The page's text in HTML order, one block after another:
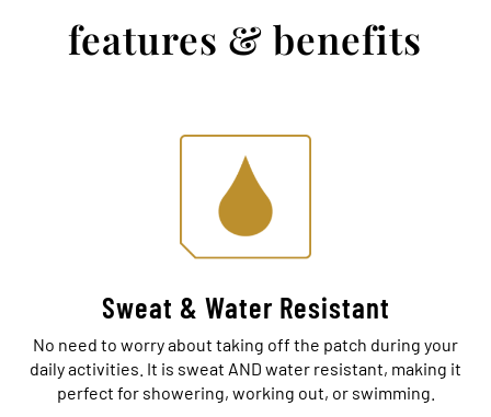
features & benefits
Sweat & Water Resistant
No need to worry about taking off the patch during your
daily activities. It is sweat AND water resistant, making it
perfect for showering, working out, or swimming.